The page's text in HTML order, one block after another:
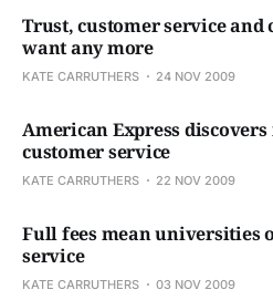
Trust, customer service and
want any more
KATE CARRUTHERS 24 NOV 2009
American Express discovers
customer service
KATE CARRUTHERS 22 NOV 2009
Full fees mean universities
service
KATE CARRUTHERS 03 NOV 2009